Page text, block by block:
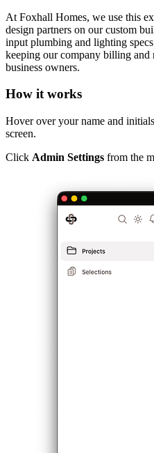
At Foxhall Homes, we use this
design partners on our custom
input plumbing and lighting
keeping our company billing and
business owners.
How it works
Hover over your name and
screen.
Click Admin Settings from the